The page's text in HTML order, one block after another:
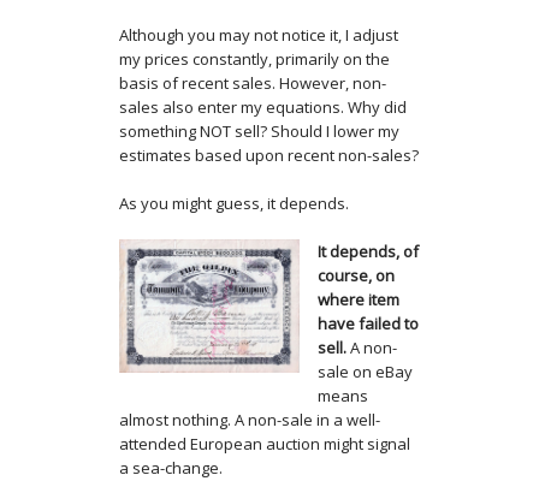
Although you may not notice it, I adjust
my prices constantly, primarily on the
basis of recent sales. However, non-
sales also enter my equations. Why did
something NOT sell? Should I lower my
estimates based upon recent non-sales?
As you might guess, it depends.
It depends, of
course, on
where item
have failed to
sell.A non-
sale on eBay
means
almost nothing. A non-sale in a well-
attended European auction might signal
a sea-change.